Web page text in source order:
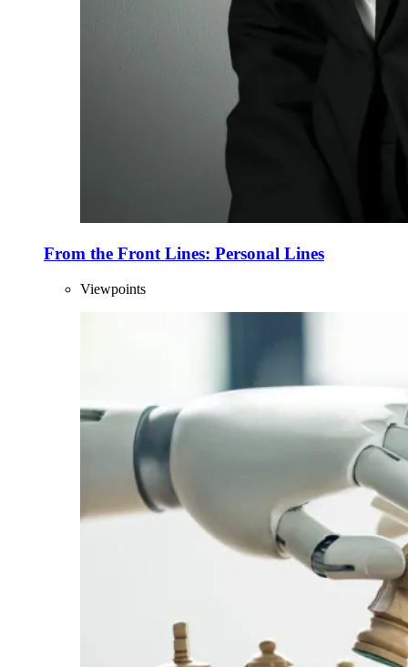
From the Front Lines: Personal Lines
Viewpoints